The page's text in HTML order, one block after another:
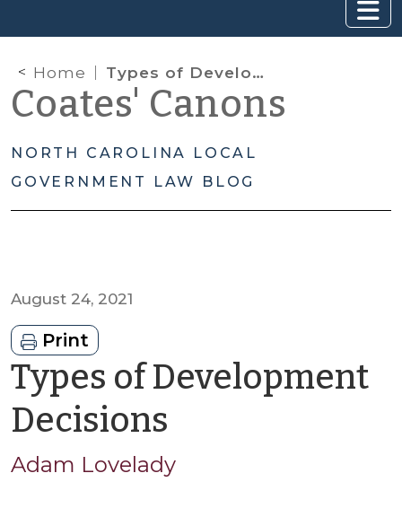
Home Types of Development Decisions
Coates' Canons
NORTH CAROLINA LOCAL
GOVERNMENT LAW BLOG
August 24, 2021
Print
Types of Development
Decisions
Adam
Adam Lovelady